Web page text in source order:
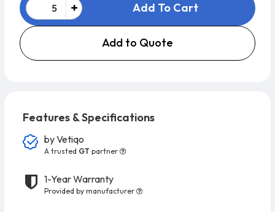
Add To Cart
Add to Quote
Features & Specifications
byVetiqo
A trusted GT partner
1-Year Warranty
Provided by manufacturer